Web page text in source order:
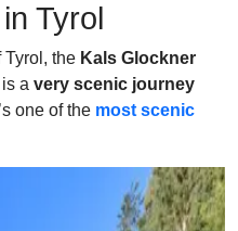
Tyrol
Tyrol, the Kals Glockner
a very scenic journey
one of the most scenic